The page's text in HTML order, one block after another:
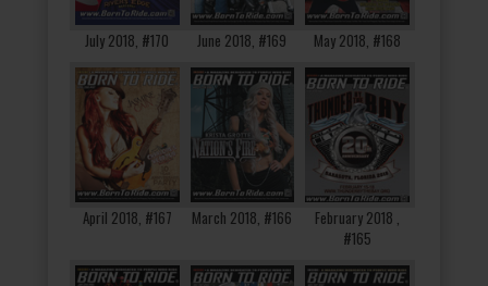
July 2018, #170 June 2018, #169 May 2018, #168
April 2018, #167 March 2018, #166
February 2018 ,
#165